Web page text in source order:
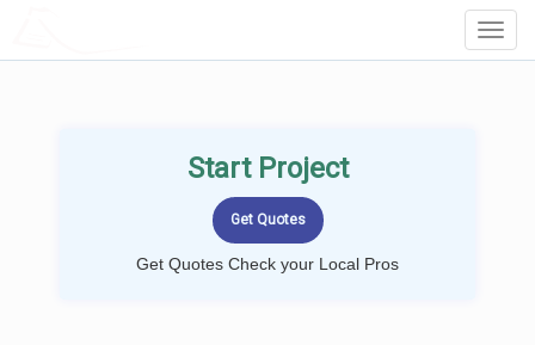
Start Project
Get Quotes Check your Local Pros